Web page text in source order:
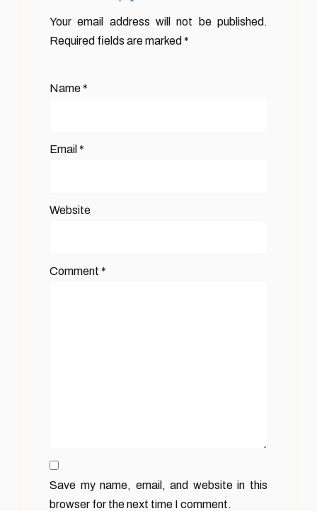
Your email address will not be published.
Required fields are marked *
Name*
Email *
Website
Comment *
Save my name, email, and website in this
browser for the next time I comment.